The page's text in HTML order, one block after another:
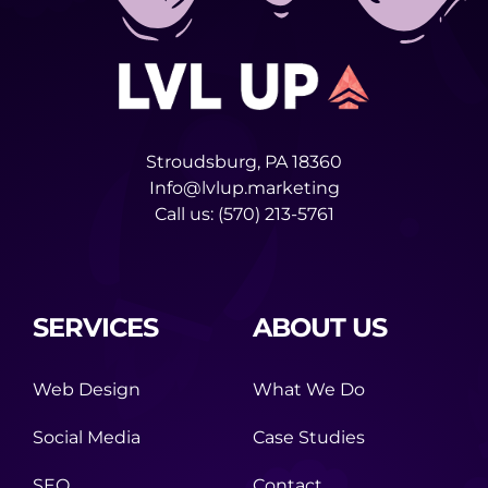
Stroudsburg, PA 18360
Info@lvlup.marketing
Call us: (570) 213-5761
SERVICES
Web Design
Social Media
ABOUT US
What We Do
Case Studies